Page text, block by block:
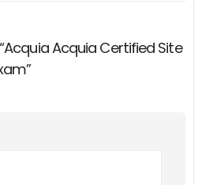
Acquia Certified Site